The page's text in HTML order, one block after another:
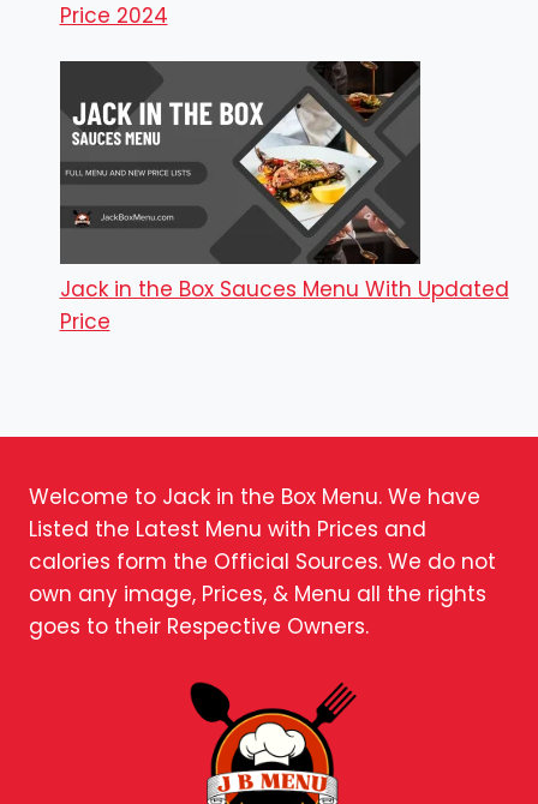
Price 2024
Jack in the Box Sauces Menu With Updated
Price
Welcome to Jack in the Box Menu. We have
Listed the Latest Menu with Prices and
calories form the Official Sources. We do not
own any image, Prices, & Menu all the rights
goes to their Respective Owners.